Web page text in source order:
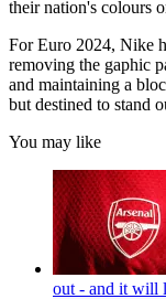
their nation's colours
For Euro 2024, Nike
removing the gaphic
and maintaining a
but destined to stand
You may like
out - and it will